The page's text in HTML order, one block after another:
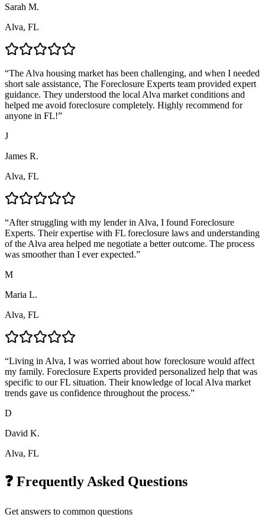
Sarah M.
Alva, FL
“The Alva housing market has been challenging, and when I needed
short sale assistance, The Foreclosure Experts team provided expert
guidance. They understood the local Alva market conditions and
helped me avoid foreclosure completely. Highly recommend for
anyone in FL!”
J
James R.
Alva, FL
“After struggling with my lender in Alva, I found Foreclosure
Experts. Their expertise with FL foreclosure laws and understanding
of the Alva area helped me negotiate a better outcome. The process
was smoother than I ever expected.”
M
Maria L.
Alva, FL
“Living in Alva, I was worried about how foreclosure would affect
my family. Foreclosure Experts provided personalized help that was
specific to our FL situation. Their knowledge of local Alva market
trends gave us confidence throughout the process.”
D
David K.
Alva, FL
❓ Frequently Asked Questions
Get answers to common questions